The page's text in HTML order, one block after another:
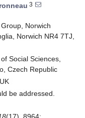
3
Norwich
Norwich NR4 7TJ,
Social Sciences,
Czech Republic
be addressed.
(17), 8964;